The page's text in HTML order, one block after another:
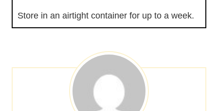
Store in an airtight container for up to a week.